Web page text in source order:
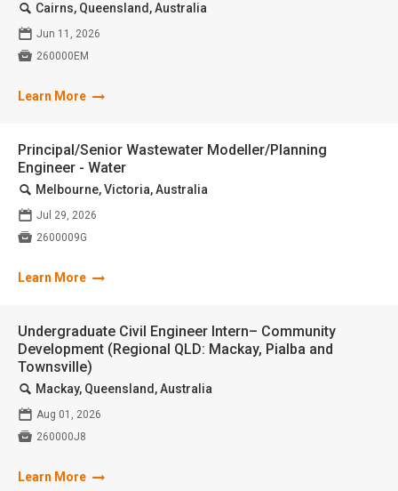
🔍 Cairns, Queensland, Australia
📅 Jun 11, 2026
 260000EM
Learn More
Principal/Senior Wastewater Modeller/Planning
Engineer - Water
🔍 Melbourne, Victoria, Australia
📅 Jul 29, 2026
 2600009G
Learn More
Undergraduate Civil Engineer Intern– Community
Development (Regional QLD: Mackay, Pialba and
Townsville)
🔍 Mackay, Queensland, Australia
📅 Aug 01, 2026
 260000J8
Learn More